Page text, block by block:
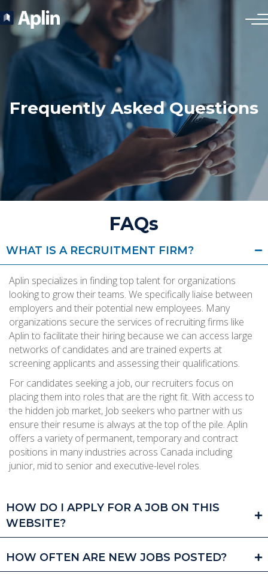
Frequently Asked Questions
FAQs
WHAT IS A RECRUITMENT FIRM?
Aplin specializes in finding top talent for organizations
looking to grow their teams. We specifically liaise between
employers and their potential new employees. Many
organizations secure the services of recruiting firms like
Aplin to facilitate their hiring because we can access large
networks of candidates and are trained experts at
screening applicants and assessing their qualifications.
For candidates seeking a job, our recruiters focus on
placing them into roles that are the right fit. With access to
the hidden job market, Job seekers who partner with us
ensure their resume is always at the top of the pile. Aplin
offers a variety of permanent, temporary and contract
positions in many industries across Canada including
junior, mid to senior and executive-level roles.
HOW DO I APPLY FOR A JOB ON THIS
WEBSITE?
HOW OFTEN ARE NEW JOBS POSTED?